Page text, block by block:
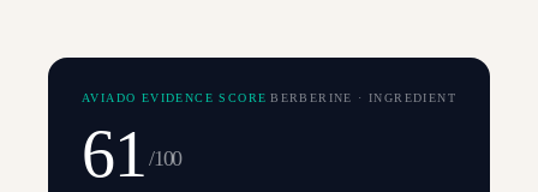
AVIADO EVIDENCE SCORE BERBERINE · INGREDIENT
61 /100